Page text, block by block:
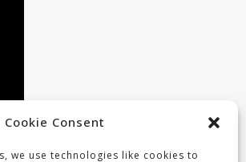
Cookie Consent
we use technologies like cookies to